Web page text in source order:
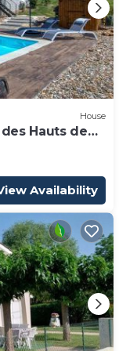
House
Hauts de
Availability